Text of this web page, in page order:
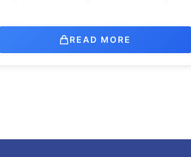
READ MORE